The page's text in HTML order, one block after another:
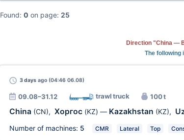
Found: 0 on page: 25
Direction "China —
The
3 daysago (04:46 06.08)
09.08–31.12 trawl truck 100 t
China (CN), Хоргос (KZ) — Kazakhstan (KZ),
Number of machines: 5 CMR Lateral Top